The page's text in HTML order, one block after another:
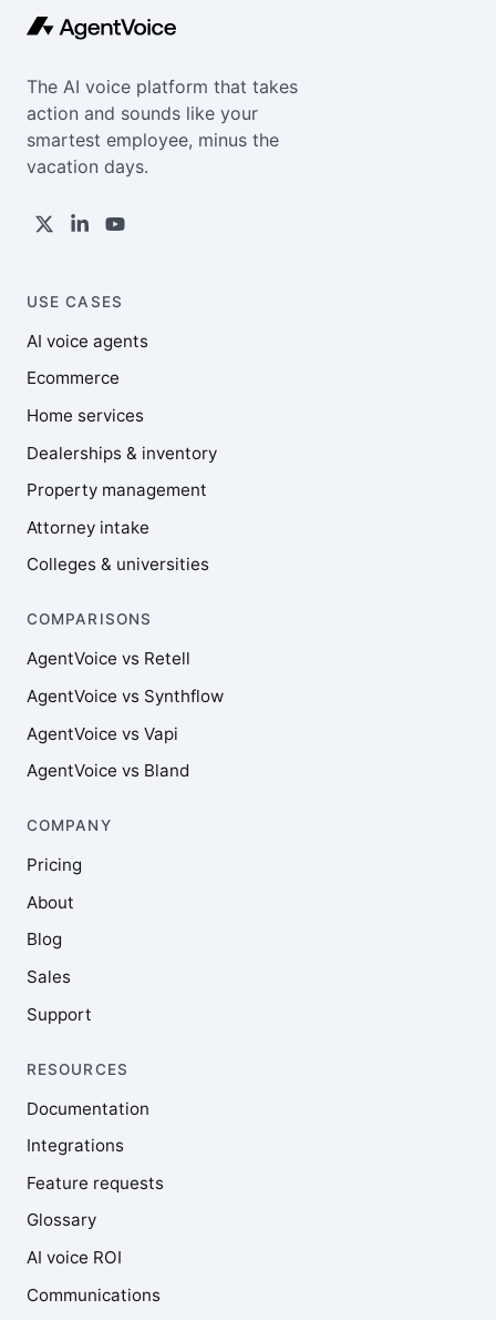
The AI voice platform that takes
action and sounds like your
smartest employee, minus the
vacation days.
USE CASES
AI voice agents
Ecommerce
Home services
Dealerships & inventory
Property management
Attorney intake
Colleges & universities
COMPARISONS
AgentVoice vs Retell
AgentVoice vs Synthflow
AgentVoice vs Vapi
AgentVoice vs Bland
COMPANY
Pricing
About
Blog
Sales
Support
RESOURCES
Documentation
Integrations
Feature requests
Glossary
AI voice ROI
Communications